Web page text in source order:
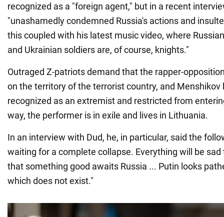
recognized as a "foreign agent," but in a recent
"unashamedly condemned Russia's actions and
this coupled with his latest music video, where
and Ukrainian soldiers are, of course, knights."
Outraged Z-patriots demand that the rapper-
on the territory of the terrorist country, and Menshikov
recognized as an extremist and restricted from
way, the performer is in exile and lives in Lithuania.
In an interview with Dud, he, in particular, said the
waiting for a complete collapse. Everything will be sad
that something good awaits Russia ... Putin looks
which does not exist."